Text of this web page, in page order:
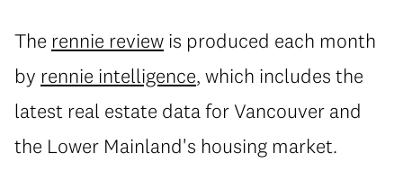
The rennie review is produced each month
by rennie intelligence, which includes the
latest real estate data for Vancouver and
the Lower Mainland's housing market.